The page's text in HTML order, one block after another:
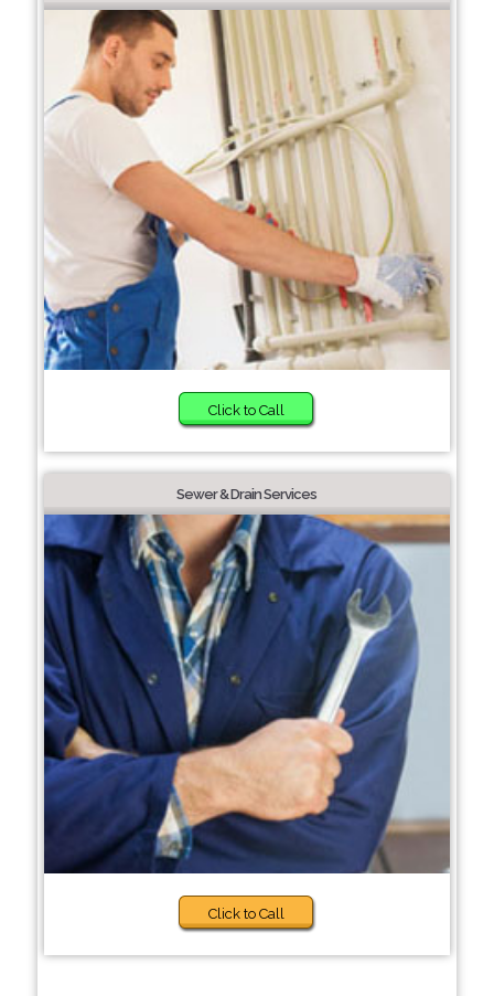
Click to Call
Sewer & Drain Services
Click to Call